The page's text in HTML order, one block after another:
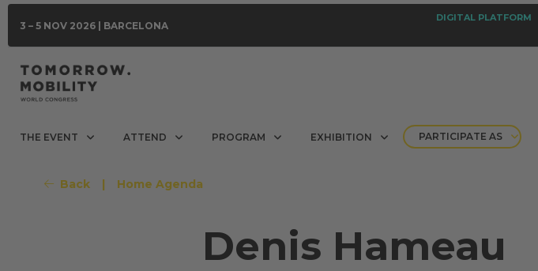
3 – 5 NOV 2026 | BARCELONA
DIGITAL PLATFORM
THE EVENT ATTEND PROGRAM EXHIBITION PARTICIPATE AS
Back | Home Agenda
Denis Hameau